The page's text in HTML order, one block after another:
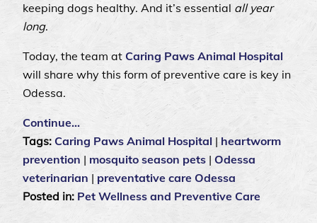
keeping dogs healthy. And it’s essential all year
long.
Today, the team at Caring Paws Animal Hospital
will share why this form of preventive care is key in
Odessa.
Continue…
Tags: Caring Paws Animal Hospital | heartworm
prevention | mosquito season pets | Odessa
veterinarian | preventative care Odessa
Posted in: Pet Wellness and Preventive Care